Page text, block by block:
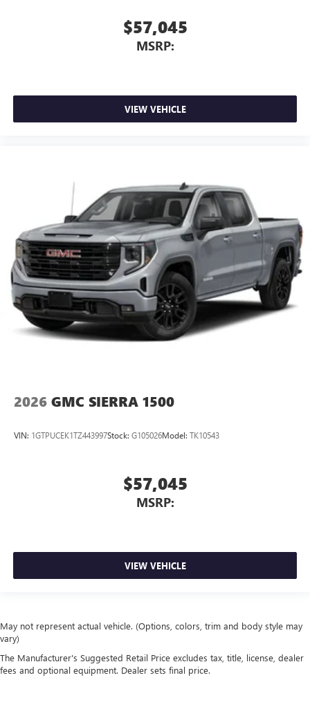
$57,045
MSRP:
VIEW VEHICLE
2026 GMC SIERRA 1500
VIN: 1GTPUCEK1TZ443997Stock: G105026Model: TK10543
$57,045
MSRP:
VIEW VEHICLE
May not represent actual vehicle. (Options, colors, trim and body style may
vary)
The Manufacturer's Suggested Retail Price excludes tax, title, license, dealer
fees and optional equipment. Dealer sets final price.